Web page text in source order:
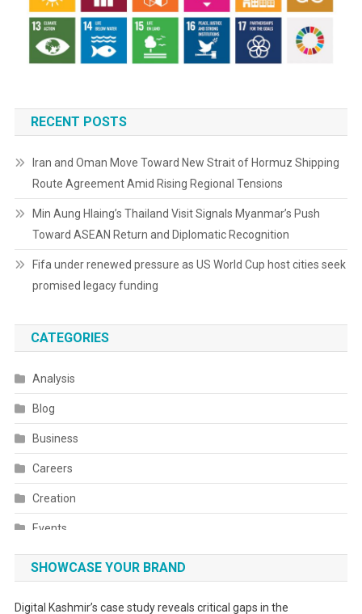
RECENT POSTS
Iran and Oman Move Toward New Strait of Hormuz Shipping
Route Agreement Amid Rising Regional Tensions
Min Aung Hlaing’s Thailand Visit Signals Myanmar’s Push
Toward ASEAN Return and Diplomatic Recognition
Fifa under renewed pressure as US World Cup host cities seek
promised legacy funding
CATEGORIES
Analysis
Blog
Business
Careers
Creation
Events
Fashion
SHOWCASE YOUR BRAND
Digital Kashmir’s case study reveals critical gaps in the